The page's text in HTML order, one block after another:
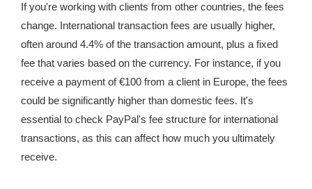
If you're working with clients from other countries, the fees
change. International transaction fees are usually higher,
often around 4.4% of the transaction amount, plus a fixed
fee that varies based on the currency. For instance, if you
receive a payment of €100 from a client in Europe, the fees
could be significantly higher than domestic fees. It's
essential to check PayPal's fee structure for international
transactions, as this can affect how much you ultimately
receive.